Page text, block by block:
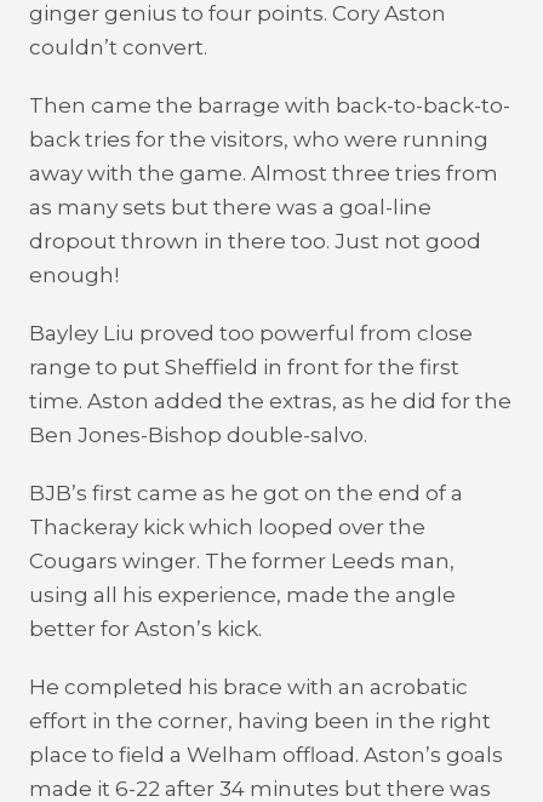
ginger genius to four points. Cory Aston
couldn’t convert.
Then came the barrage with back-to-back-to-
back tries for the visitors, who were running
away with the game. Almost three tries from
as many sets but there was a goal-line
dropout thrown in there too. Just not good
enough!
Bayley Liu proved too powerful from close
range to put Sheffield in front for the first
time. Aston added the extras, as he did for the
Ben Jones-Bishop double-salvo.
BJB’s first came as he got on the end of a
Thackeray kick which looped over the
Cougars winger. The former Leeds man,
using all his experience, made the angle
better for Aston’s kick.
He completed his brace with an acrobatic
effort in the corner, having been in the right
place to field a Welham offload. Aston’s goals
made it 6-22 after 34 minutes but there was